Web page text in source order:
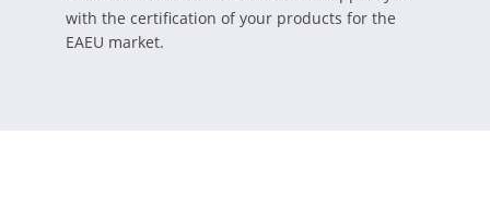
with the certification of your products for the
EAEU market.